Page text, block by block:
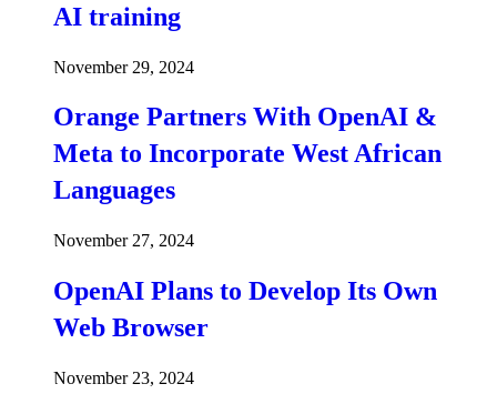
AI training
November 29, 2024
Orange Partners With OpenAI &
Meta to Incorporate West African
Languages
November 27, 2024
OpenAI Plans to Develop Its Own
Web Browser
November 23, 2024